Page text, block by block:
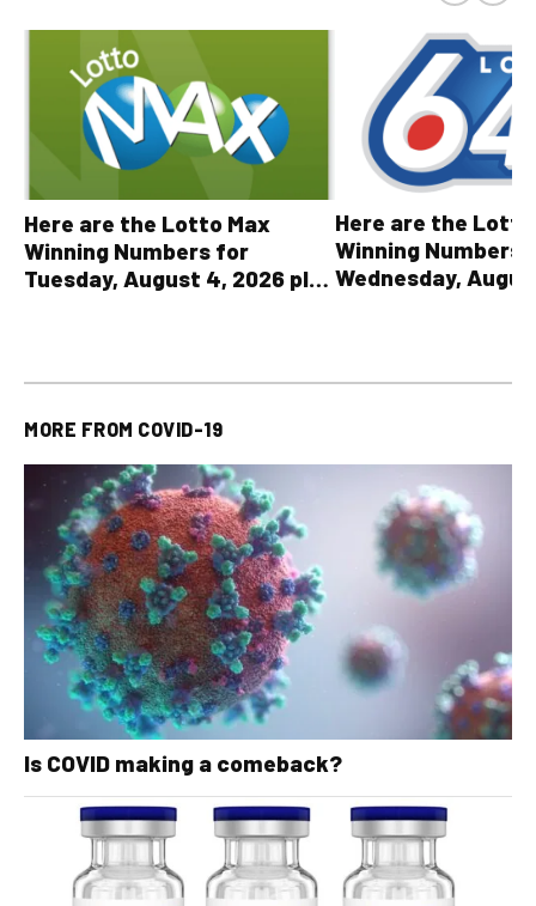
Here are the Lotto Max
Winning Numbers for
Tuesday, August 4, 2026 plus
Here are the
Winning Numbers
Wednesday,
MORE FROM COVID-19
Is COVID making a comeback?